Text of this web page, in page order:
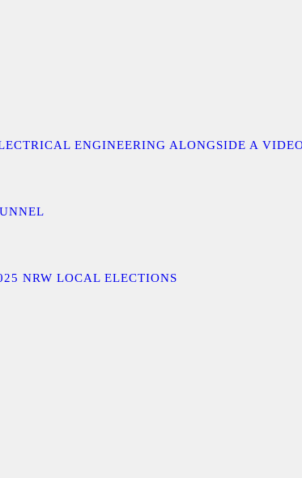
ENGINEERING ALONGSIDE A
NRW LOCAL ELECTIONS